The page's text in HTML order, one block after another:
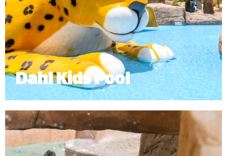
Dahl Kids Pool
The Dahl Kids Pool is an interactive and exciting
experience for our younger guests.
Minimum Height: 1.0m
*Subject to operational availability.